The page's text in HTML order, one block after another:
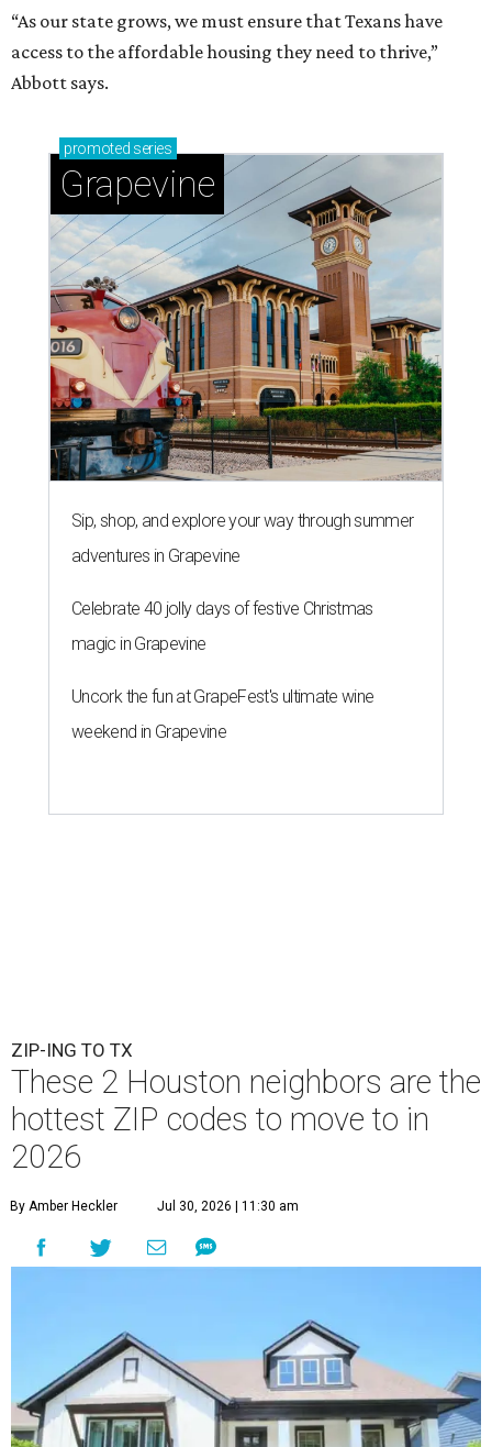
“As our state grows, we must ensure that Texans have
access to the affordable housing they need to thrive,”
Abbott says.
promoted series
Grapevine
Sip, shop, and explore your way through summer
adventures in Grapevine
Celebrate 40 jolly days of festive Christmas
magic in Grapevine
Uncork the fun at GrapeFest's ultimate wine
weekend in Grapevine
ZIP-ING TO TX
These 2 Houston neighbors are the
hottest ZIP codes to move to in
2026
By Amber Heckler Jul 30, 2026 | 11:30 am